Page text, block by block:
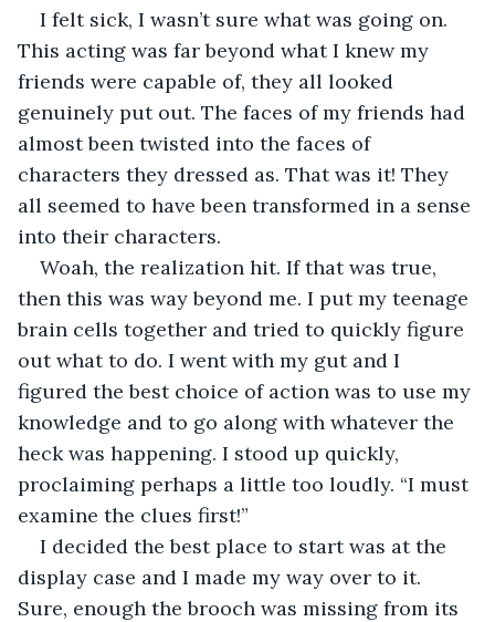
I felt sick, I wasn’t sure what was going on.
This acting was far beyond what I knew my
friends were capable of, they all looked
genuinely put out. The faces of my friends had
almost been twisted into the faces of
characters they dressed as. That was it! They
all seemed to have been transformed in a sense
into their characters.
Woah, the realization hit. If that was true,
then this was way beyond me. I put my teenage
brain cells together and tried to quickly figure
out what to do. I went with my gut and I
figured the best choice of action was to use my
knowledge and to go along with whatever the
heck was happening. I stood up quickly,
proclaiming perhaps a little too loudly. “I must
examine the clues first!”
I decided the best place to start was at the
display case and I made my way over to it.
Sure, enough the brooch was missing from its